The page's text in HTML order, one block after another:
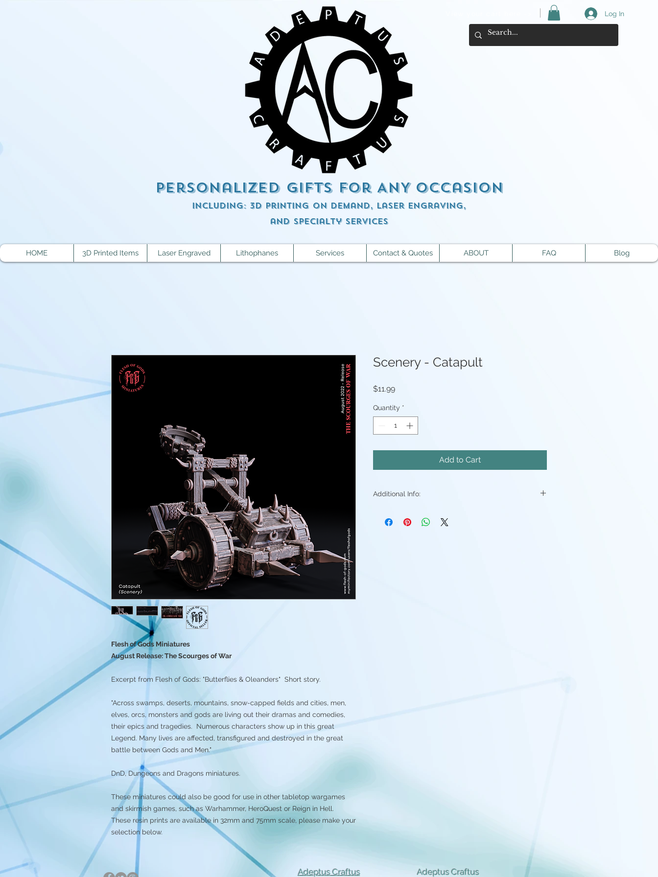
Log In
Personalized Gifts for ANY occasion
including: 3d Printing on demand, Laser engraving,
and specialty services
HOME 3D Printed Items Laser Engraved Lithophanes Services Contact & Quotes ABOUT FAQ Blog
Flesh of Gods Miniatures
August Release: The Scourges of War
Excerpt from Flesh of Gods: "Butterflies & Oleanders" Short story.
"Across swamps, deserts, mountains, snow-capped fields and cities, men,
elves, orcs, monsters and gods are living out their dramas and comedies,
their epics and tragedies. Numerous characters show up in this great
Legend. Many lives are affected, transfigured and destroyed in the great
battle between Gods and Men."
DnD, Dungeons and Dragons miniatures.
These miniatures could also be good for use in other tabletop wargames
and skirmish games, such as Warhammer, HeroQuest or Reign in Hell.
These resin prints are available in 32mm and 75mm scale, please make your
selection below.
Scenery - Catapult
$11.99Price
Quantity *
Add to Cart
Additional Info:
Supports will be painstakingly removed, but there
Adeptus Craftus Adeptus Craftus